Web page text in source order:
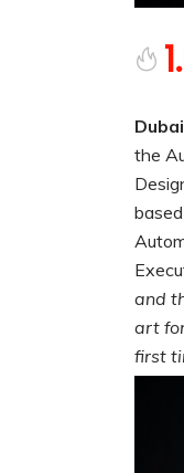
the
and
art
first